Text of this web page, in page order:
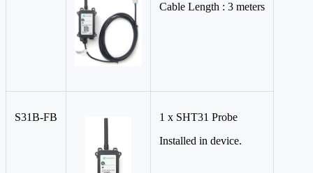
Cable Length : 3 meters
S31B-FB
1 x SHT31 Probe
Installed in device.